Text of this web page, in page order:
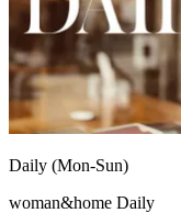
Daily (Mon-Sun)
woman&home Daily